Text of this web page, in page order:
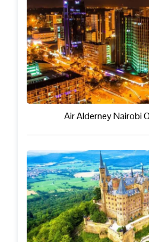
Air Alderney Nairobi